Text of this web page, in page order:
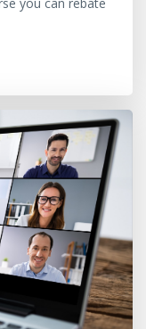
you can rebate